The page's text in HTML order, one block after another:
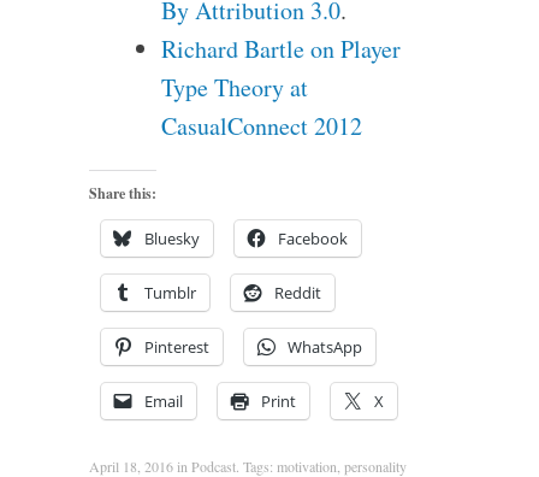
By Attribution 3.0.
Richard Bartle on Player
Type Theory at
CasualConnect 2012
Share this:
Bluesky Facebook
Tumblr Reddit
Pinterest WhatsApp
Email Print X
April 18, 2016in Podcast. Tags: motivation personality